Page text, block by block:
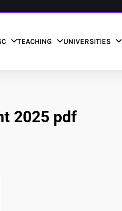
TEACHING UNIVERSITIES
2025 pdf